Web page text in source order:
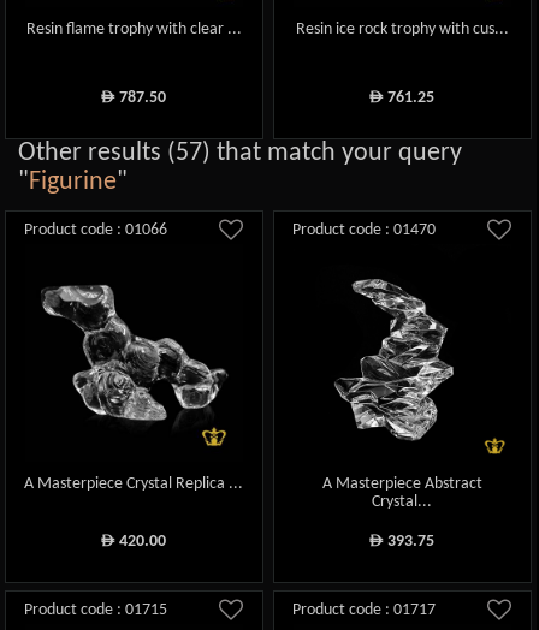
Resin flame trophy with clear ...
ê 787.50
Resin ice rock trophy with cus...
ê 761.25
Other results (57) that match your query
"Figurine"
Product code : 01066
A Masterpiece Crystal Replica ...
ê 420.00
Product code : 01470
A Masterpiece Abstract
Crystal...
ê 393.75
Product code : 01715 Product code : 01717